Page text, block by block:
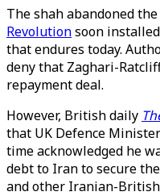
The shah abandoned
Revolutionsoon
that endures today.
deny that Zaghari-
repayment deal.
However, British daily
that UK Defence
time acknowledged he
debt to Iran to secure
and other Iranian-